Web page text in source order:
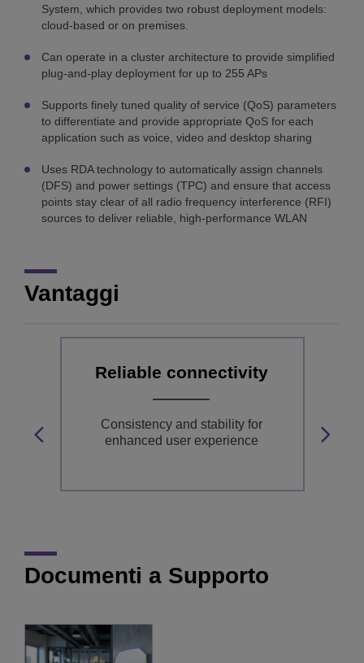
System, which provides two robust deployment models:
cloud-based or on premises.
Can operate in a cluster architecture to provide simplified
plug-and-play deployment for up to 255 APs
Supports finely tuned quality of service (QoS) parameters
to differentiate and provide appropriate QoS for each
application such as voice, video and desktop sharing
Uses RDA technology to automatically assign channels
(DFS) and power settings (TPC) and ensure that access
points stay clear of all radio frequency interference (RFI)
sources to deliver reliable, high-performance WLAN
Vantaggi
Reliable connectivity
Consistency and stability for
enhanced user experience
Documenti a Supporto